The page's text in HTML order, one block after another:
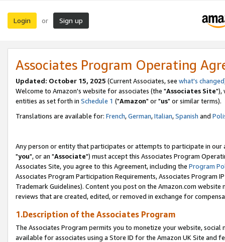
Login or Sign up
Associates Program Operating
Updated: October 15, 2025 (Current Associates, see what's changed
Welcome to Amazon's website for associates (the "Associates Site"),
entities as set forth in Schedule 1 ("Amazon" or "us" or similar terms).
Translations are available for: French,German,Italian,Spanish and
Any person or entity that participates or attempts to participate in our
"you", or an "Associate") must accept this Associates Program
Associates Site, you agree to this Agreement, including the Program
Associates Program Participation Requirements, Associates Program
Trademark Guidelines). Content you post on the Amazon.com
reviews that are created, edited, or removed in exchange for
1.Description of the Associates Program
The Associates Program permits you to monetize your website,
available for associates using a Store ID for the Amazon UK Site and